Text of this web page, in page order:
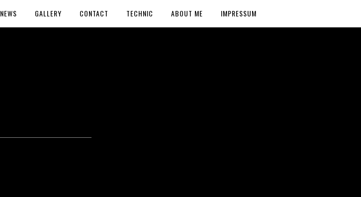
NEWS GALLERY CONTACT TECHNIC ABOUT ME IMPRESSUM